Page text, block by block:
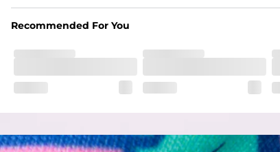
Made out of our 4-way stretch 92% polyester/8%
Recommended For You